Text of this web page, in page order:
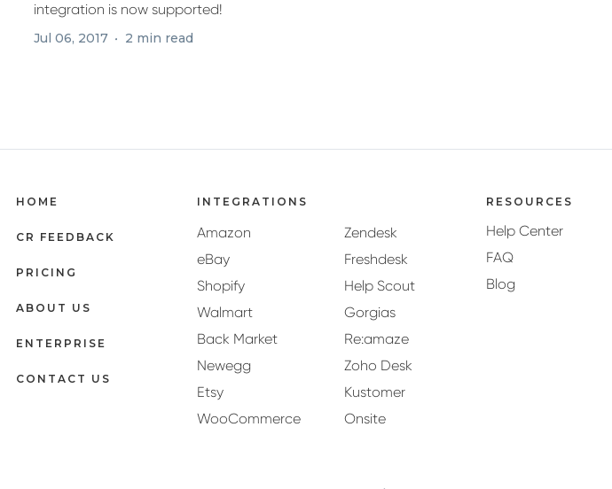
integration is now supported!
Jul 06, 2017 2 min read
HOME
CR FEEDBACK
PRICING
ABOUT US
ENTERPRISE
CONTACT US
INTEGRATIONS
Amazon
eBay
Shopify
Walmart
Back Market
Newegg
Etsy
WooCommerce
Zendesk
Freshdesk
Help Scout
Gorgias
Re:amaze
Zoho Desk
Kustomer
Onsite
RESOURCES
Help Center
FAQ
Blog